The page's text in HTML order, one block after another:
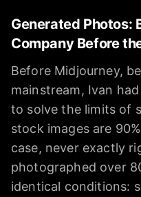
Generated Photos:
Company Before
Before Midjourney,
mainstream, Ivan
to solve the limits of
stock images are
case, never exactly
photographed over
identical conditions: